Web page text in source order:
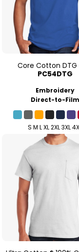
Core Cotton DTG
PC54DTG
Embroidery
Direct-to-Film
S M L XL 2XL 3XL